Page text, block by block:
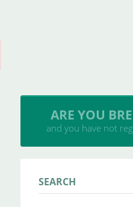
INSERT YOUR
and upload
SEARCH